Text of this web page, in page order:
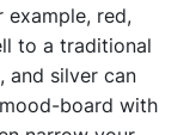
red,
to a traditional
and silver can
board with